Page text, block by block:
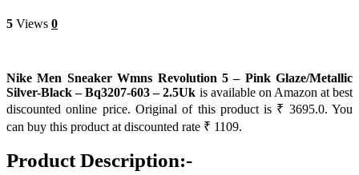
5 Views 0
Nike Men Sneaker Wmns Revolution 5 – Pink Glaze/Metallic
Silver-Black – Bq3207-603 – 2.5Uk is available on Amazon at best
discounted online price. Original of this product is ₹ 3695.0. You
can buy this product at discounted rate ₹ 1109.
Product Description:-